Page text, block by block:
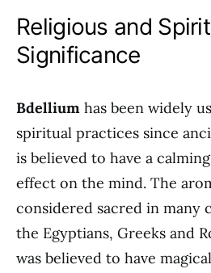
Religious and
Significance
Bdellium has been widely
spiritual practices since
is believed to have a
effect on the mind. The
considered sacred in many
the Egyptians, Greeks and
was believed to have